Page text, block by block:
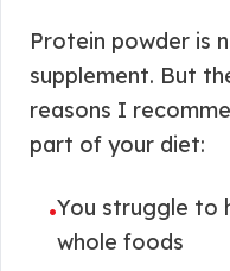
Protein powder is
supplement. But
reasons I
part of your diet:
•You struggle to
whole foods